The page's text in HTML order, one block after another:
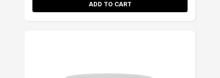
ADD TO CART